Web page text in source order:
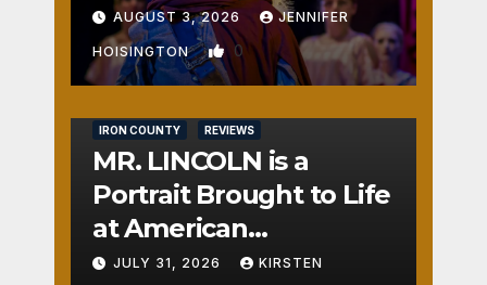
AUGUST 3, 2026 JENNIFER
HOISINGTON 0
IRON COUNTY REVIEWS
MR. LINCOLN is a
Portrait Brought to Life
at American
Crossroads
JULY 31, 2026 KIRSTEN